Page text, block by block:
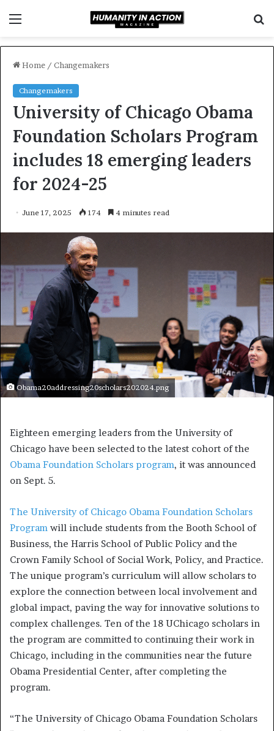
Home / Changemakers
Changemakers
University of Chicago Obama
Foundation Scholars Program
includes 18 emerging leaders
for 2024-25
June 17, 2025 174 4 minutes read
Obama20addressing20scholars202024.png
Eighteen emerging leaders from the University of
Chicago have been selected to the latest cohort of the
Obama Foundation Scholars program, it was announced
on Sept. 5.
The University of Chicago Obama Foundation Scholars
Program will include students from the Booth School of
Business, the Harris School of Public Policy and the
Crown Family School of Social Work, Policy, and Practice.
The unique program’s curriculum will allow scholars to
explore the connection between local involvement and
global impact, paving the way for innovative solutions to
complex challenges. Ten of the 18 UChicago scholars in
the program are committed to continuing their work in
Chicago, including in the communities near the future
Obama Presidential Center, after completing the
program.
“The University of Chicago Obama Foundation Scholars